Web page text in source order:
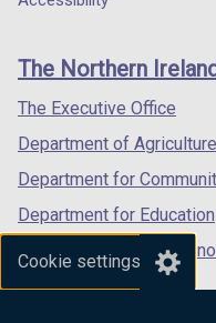
Cookie settings
/
tab)
/
footer
links
The Northern
The Executive Office
Department of
Department for
Department for Education
Department for the
Department of Finance